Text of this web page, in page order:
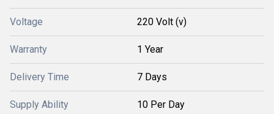
Voltage 220 Volt (v)
Warranty 1 Year
Delivery Time 7 Days
Supply Ability 10 Per Day